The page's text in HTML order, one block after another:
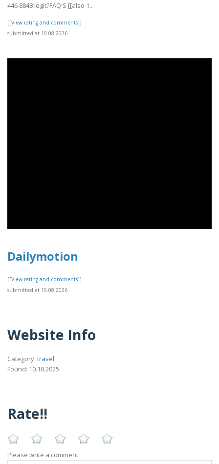
446 8848 legit?FAQ'S [[also 1...
[[View rating and comments]]
submitted at 10.08.2026
Dailymotion
[[View rating and comments]]
submitted at 10.08.2026
Website Info
Category: travel
Found: 10.10.2025
Rate!!
Please write a comment: